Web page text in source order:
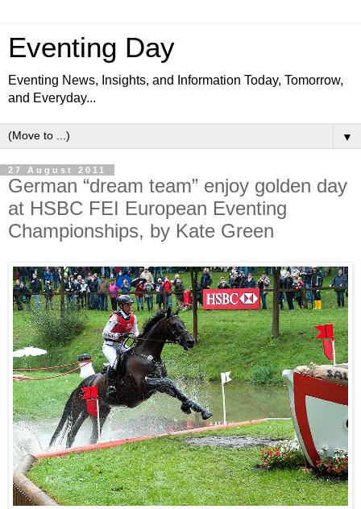
Eventing Day
Eventing News, Insights, and Information Today, Tomorrow,
and Everyday...
▼
27 August 2011
German “dream team” enjoy golden day
at HSBC FEI European Eventing
Championships, by Kate Green